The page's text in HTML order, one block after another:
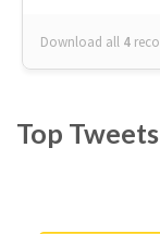
Download all 4
Top Tweets